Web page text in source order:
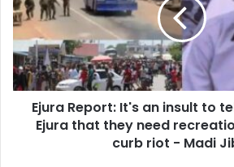
an
insult
to
tell
the
people
Ejura
Ejura Report: It's an insult to
Ejura that they need
curb riot - Madi